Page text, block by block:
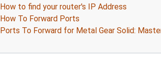
How to find your router's IP Address
How To Forward Ports
Ports To Forward for Metal Gear Solid: